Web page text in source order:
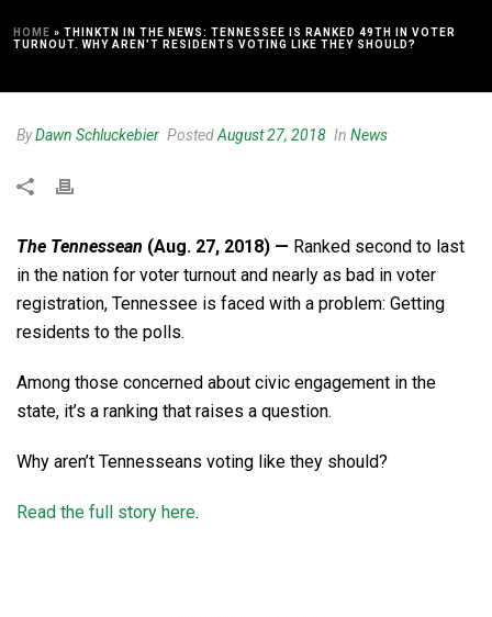
HOME » THINKTN IN THE NEWS: TENNESSEE IS RANKED 49TH IN VOTER
TURNOUT. WHY AREN’T RESIDENTS VOTING LIKE THEY SHOULD?
ByDawn Schluckebier PostedAugust 27, 2018 In News
The Tennessean (Aug. 27, 2018) — Ranked second to last
in the nation for voter turnout and nearly as bad in voter
registration, Tennessee is faced with a problem: Getting
residents to the polls.
Among those concerned about civic engagement in the
state, it’s a ranking that raises a question.
Why aren’t Tennesseans voting like they should?
Read the full story here.